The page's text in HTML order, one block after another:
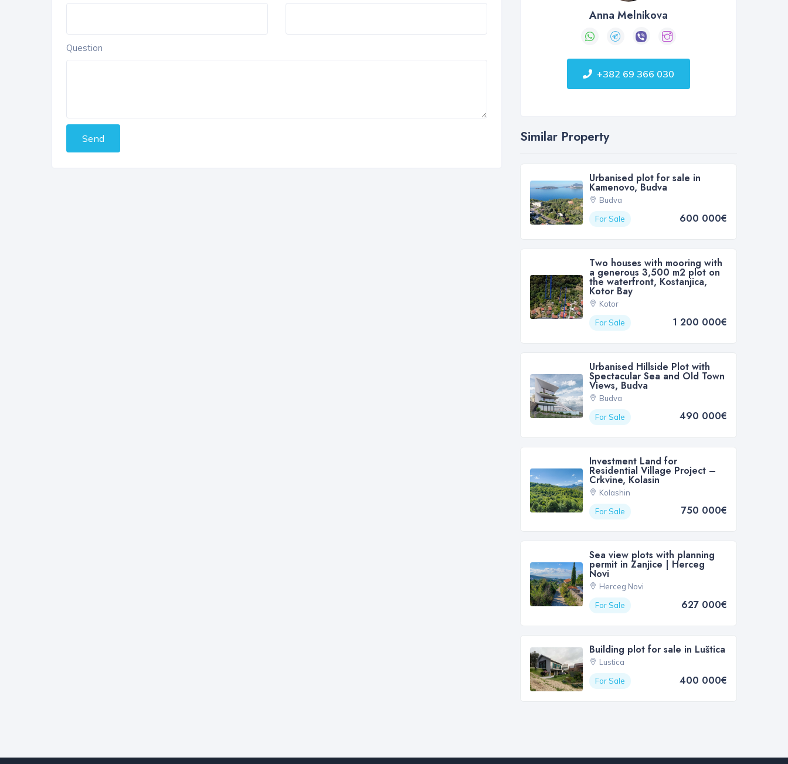
Question
Send
Anna Melnikova
+382 69 366 030
Similar Property
Urbanised plot for sale in
Kamenovo, Budva
Budva
For Sale
600 000€
Two houses with mooring with
a generous 3,500 m2 plot on
the waterfront, Kostanjica,
Kotor Bay
Kotor
For Sale
1 200 000€
Urbanised Hillside Plot with
Spectacular Sea and Old Town
Views, Budva
Budva
For Sale
490 000€
Investment Land for
Residential Village Project –
Crkvine, Kolasin
Kolashin
For Sale
750 000€
Sea view plots with planning
permit in Zanjice | Herceg
Novi
Herceg Novi
For Sale
627 000€
Building plot for sale in Luštica
Lustica
For Sale
400 000€